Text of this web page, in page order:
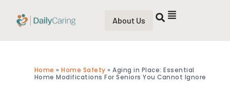
About Us
Home »Home Safety »Aging in Place: Essential
Home Modifications For Seniors You Cannot Ignore